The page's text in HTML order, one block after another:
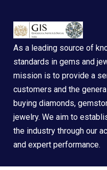
As a leading source of
standards in gems and
mission is to provide a
customers and the
buying diamonds,
jewelry. We aim to
the industry through our
and expert performance.